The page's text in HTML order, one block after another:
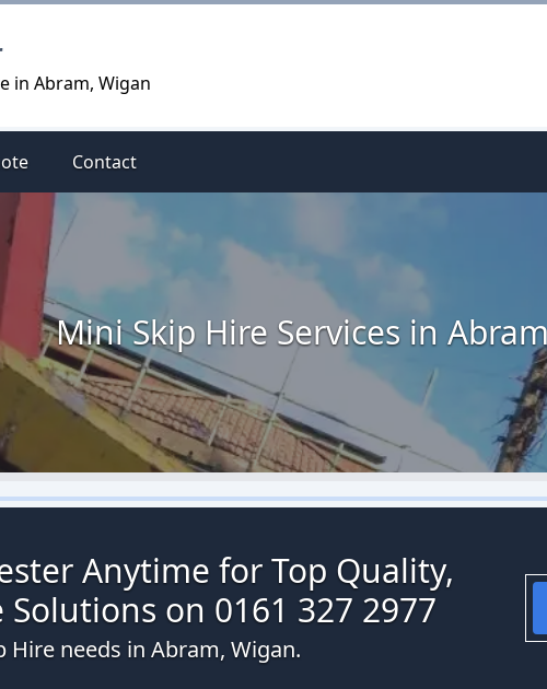
in Abram, Wigan
Contact
Mini Skip Hire Services in Abram
Anytime for Top Quality,
Solutions on 0161 327 2977
Hire needs in Abram, Wigan.